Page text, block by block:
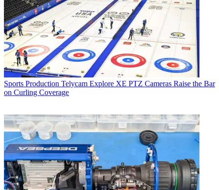
Sports Production Telycam Explore XE PTZ Cameras Raise the Bar
on Curling Coverage